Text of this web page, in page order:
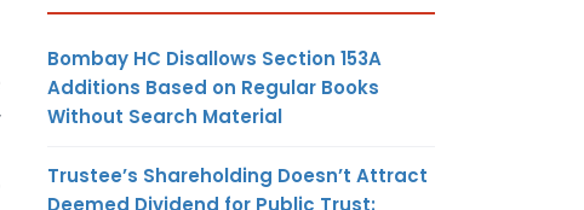
Bombay HC Disallows Section 153A
Additions Based on Regular Books
Without Search Material
Trustee’s Shareholding Doesn’t Attract
Deemed Dividend for Public Trust: